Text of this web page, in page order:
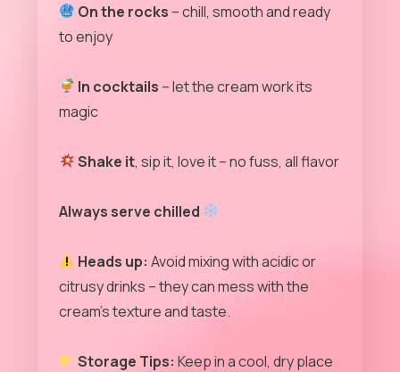
On the rocks – chill, smooth and ready
to enjoy
In cocktails – let the cream work its
magic
Shake it, sip it, love it – no fuss, all flavor
Always serve chilled
Heads up: Avoid mixing with acidic or
citrusy drinks – they can mess with the
cream’s texture and taste.
Storage Tips: Keep in a cool, dry place